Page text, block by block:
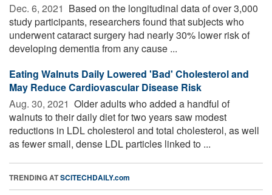
Dec. 6, 2021  Based on the longitudinal data of over 3,000
study participants, researchers found that subjects who
underwent cataract surgery had nearly 30% lower risk of
developing dementia from any cause ...
Eating Walnuts Daily Lowered 'Bad' Cholesterol and
May Reduce Cardiovascular Disease Risk
Aug. 30, 2021  Older adults who added a handful of
walnuts to their daily diet for two years saw modest
reductions in LDL cholesterol and total cholesterol, as well
as fewer small, dense LDL particles linked to ...
TRENDING ATSCITECHDAILY.com